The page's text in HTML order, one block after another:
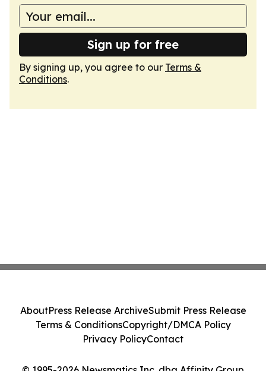
Sign up for free
By signing up, you agree to our Terms &
Conditions.
AboutPress Release ArchiveSubmit Press Release
Terms & ConditionsCopyright/DMCA Policy
Privacy PolicyContact